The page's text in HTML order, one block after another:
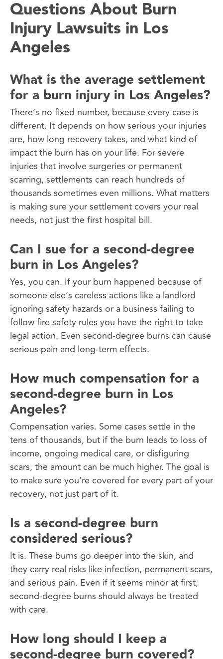
Questions About Burn
Injury Lawsuits in Los
Angeles
What is the average settlement
for a burn injury in Los Angeles?
There’s no fixed number, because every case is
different. It depends on how serious your injuries
are, how long recovery takes, and what kind of
impact the burn has on your life. For severe
injuries that involve surgeries or permanent
scarring, settlements can reach hundreds of
thousands sometimes even millions. What matters
is making sure your settlement covers your real
needs, not just the first hospital bill.
Can I sue for a second-degree
burn in Los Angeles?
Yes, you can. If your burn happened because of
someone else’s careless actions like a landlord
ignoring safety hazards or a business failing to
follow fire safety rules you have the right to take
legal action. Even second-degree burns can cause
serious pain and long-term effects.
How much compensation for a
second-degree burn in Los
Angeles?
Compensation varies. Some cases settle in the
tens of thousands, but if the burn leads to loss of
income, ongoing medical care, or disfiguring
scars, the amount can be much higher. The goal is
to make sure you’re covered for every part of your
recovery, not just part of it.
Is a second-degree burn
considered serious?
It is. These burns go deeper into the skin, and
they carry real risks like infection, permanent scars,
and serious pain. Even if it seems minor at first,
second-degree burns should always be treated
with care.
How long should I keep a
second-degree burn covered?